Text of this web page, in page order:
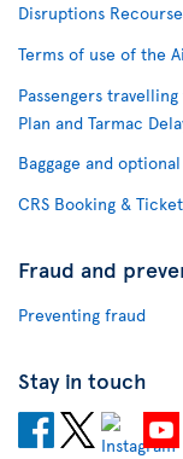
Disruptions
Terms of use of the
Passengers
Plan and Tarmac
Baggage and
CRS Booking &
Fraud and
Preventing fraud
Stay in touch